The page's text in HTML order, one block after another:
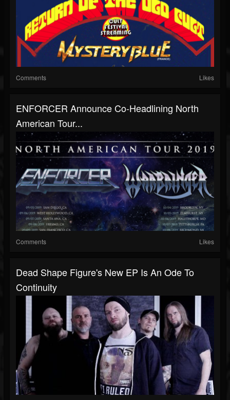
Comments Likes
ENFORCER Announce Co-Headlining North
American Tour...
Comments Likes
Dead Shape Figure's New EP Is An Ode To
Continuity